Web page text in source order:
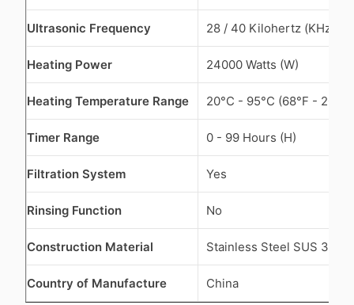
Ultrasonic Frequency 28 / 40 Kilohertz (KHz)
Heating Power 24000 Watts (W)
Heating Temperature Range 20°C - 95°C (68°F -
Timer Range 0 - 99 Hours (H)
Filtration System Yes
Rinsing Function No
Construction Material Stainless Steel SUS 304
Country of Manufacture China